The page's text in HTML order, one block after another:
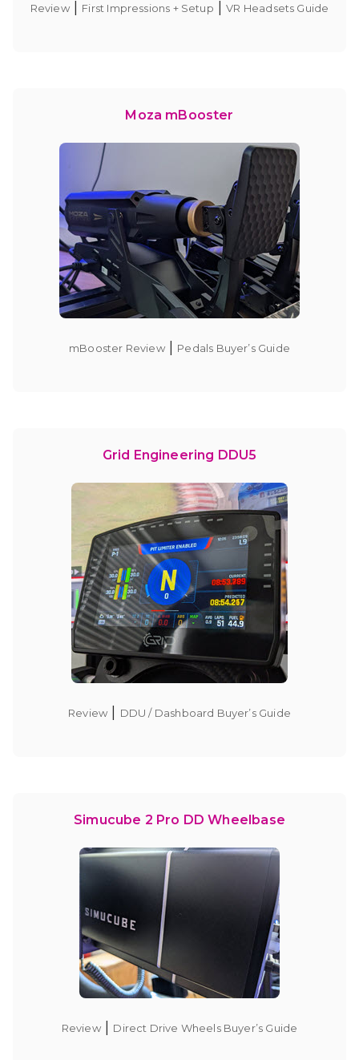
Review| First Impressions + Setup |VR Headsets Guide
Moza mBooster
mBooster Review| Pedals Buyer’s Guide
Grid Engineering DDU5
Review DDU / Dashboard Buyer’s Guide
Simucube 2 Pro DD Wheelbase
Review| Direct Drive Wheels Buyer’s Guide